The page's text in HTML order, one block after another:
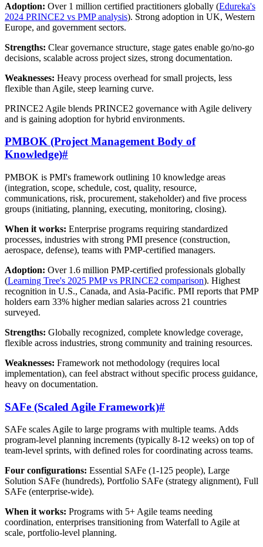
Adoption: Over 1 million certified practitioners globally (Edureka's
2024 PRINCE2 vs PMP analysis). Strong adoption in UK, Western
Europe, and government sectors.
Strengths: Clear governance structure, stage gates enable go/no-go
decisions, scalable across project sizes, strong documentation.
Weaknesses: Heavy process overhead for small projects, less
flexible than Agile, steep learning curve.
PRINCE2 Agile blends PRINCE2 governance with Agile delivery
and is gaining adoption for hybrid environments.
PMBOK (Project Management Body of
Knowledge)#
PMBOK is PMI's framework outlining 10 knowledge areas
(integration, scope, schedule, cost, quality, resource,
communications, risk, procurement, stakeholder) and five process
groups (initiating, planning, executing, monitoring, closing).
When it works: Enterprise programs requiring standardized
processes, industries with strong PMI presence (construction,
aerospace, defense), teams with PMP-certified managers.
Adoption: Over 1.6 million PMP-certified professionals globally
(Learning Tree's 2025 PMP vs PRINCE2 comparison). Highest
recognition in U.S., Canada, and Asia-Pacific. PMI reports that PMP
holders earn 33% higher median salaries across 21 countries
surveyed.
Strengths: Globally recognized, complete knowledge coverage,
flexible across industries, strong community and training resources.
Weaknesses: Framework not methodology (requires local
implementation), can feel abstract without specific process guidance,
heavy on documentation.
SAFe (Scaled Agile Framework)#
SAFe scales Agile to large programs with multiple teams. Adds
program-level planning increments (typically 8-12 weeks) on top of
team-level sprints, with defined roles for coordinating across teams.
Four configurations: Essential SAFe (1-125 people), Large
Solution SAFe (hundreds), Portfolio SAFe (strategy alignment), Full
SAFe (enterprise-wide).
When it works: Programs with 5+ Agile teams needing
coordination, enterprises transitioning from Waterfall to Agile at
scale, portfolio-level planning.